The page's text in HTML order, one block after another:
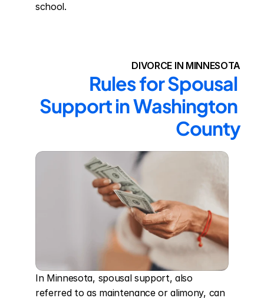
school.
DIVORCE IN MINNESOTA
Rules for Spousal
Support in Washington
County
In Minnesota, spousal support, also
referred to as maintenance or alimony, can